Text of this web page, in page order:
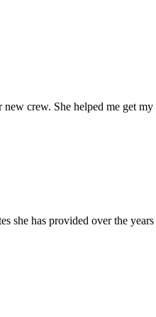
crew. She helped me get
she has provided over the